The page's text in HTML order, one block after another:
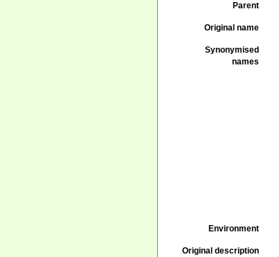
Parent
Original name
Synonymised
names
Environment
Original description